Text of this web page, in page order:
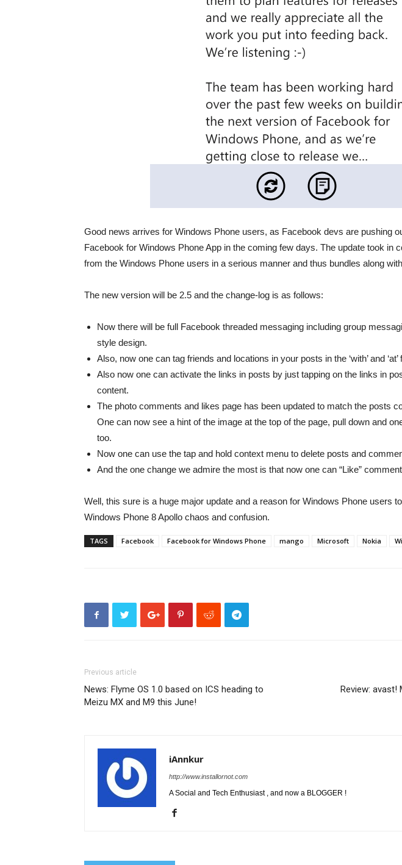
Good news arrives for Windows Phone users, as Facebook devs are pushing
Facebook for Windows Phone App in the coming few days. The update took in
from the Windows Phone users in a serious manner and thus bundles along
The new version will be 2.5 and the change-log is as follows:
Now there will be full Facebook threaded messaging including group
style design.
Also, now one can tag friends and locations in your posts in the ‘with’ and ‘at’
Also now one can activate the links in posts by just tapping on the links in
content.
The photo comments and likes page has been updated to match the posts
One can now see a hint of the image at the top of the page, pull down and
too.
Now one can use the tap and hold context menu to delete posts and
And the one change we admire the most is that now one can “Like”
Well, this sure is a huge major update and a reason for Windows Phone users
Windows Phone 8 Apollo chaos and confusion.
TAGS Facebook Facebook for Windows Phone mango Microsoft Nokia
Previous article
News: Flyme OS 1.0 based on ICS heading to
Meizu MX and M9 this June!
Review: avast!
iAnnkur
http://www.installornot.com
A Social and Tech Enthusiast , and now a BLOGGER !